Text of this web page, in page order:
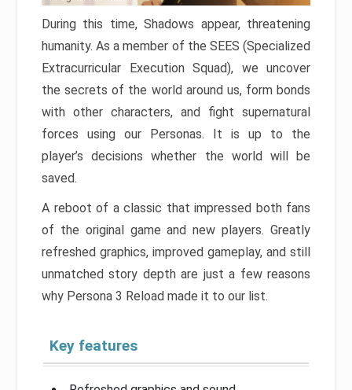
During this time, Shadows appear, threatening
humanity. As a member of the SEES (Specialized
Extracurricular Execution Squad), we uncover
the secrets of the world around us, form bonds
with other characters, and fight supernatural
forces using our Personas. It is up to the
player’s decisions whether the world will be
saved.
A reboot of a classic that impressed both fans
of the original game and new players. Greatly
refreshed graphics, improved gameplay, and still
unmatched story depth are just a few reasons
why Persona 3 Reload made it to our list.
Key features